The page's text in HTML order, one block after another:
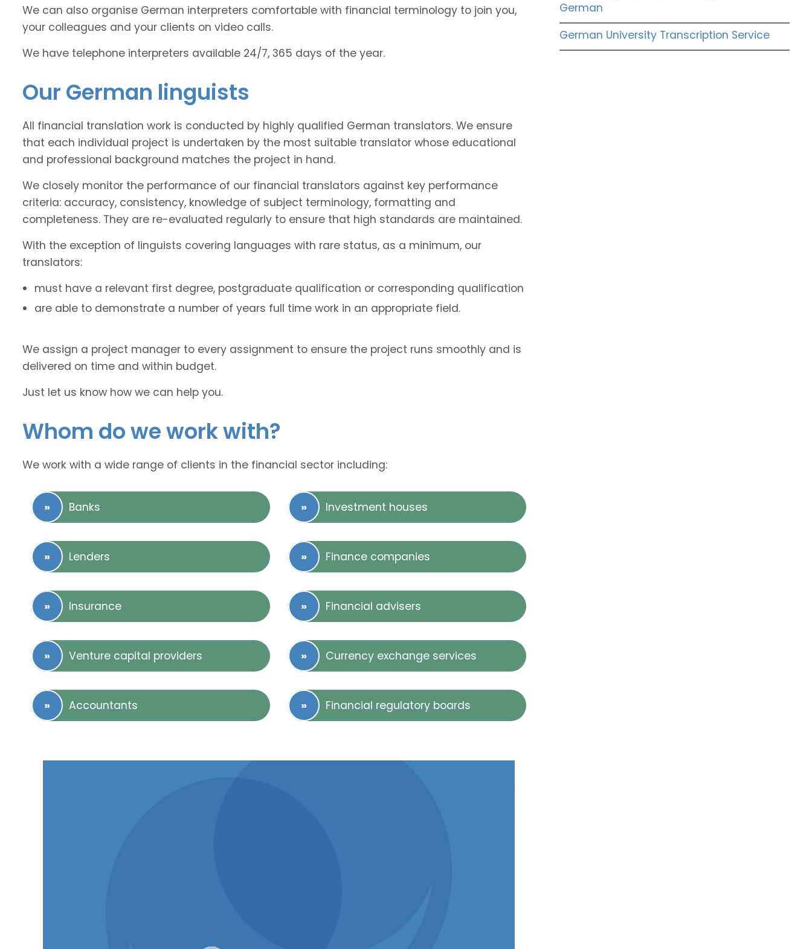
We can also organise German interpreters comfortable with financial terminology to join you,
your colleagues and your clients on video calls.
We have telephone interpreters available 24/7, 365 days of the year.
Our German linguists
All financial translation work is conducted by highly qualified German translators. We ensure
that each individual project is undertaken by the most suitable translator whose educational
and professional background matches the project in hand.
We closely monitor the performance of our financial translators against key performance
criteria: accuracy, consistency, knowledge of subject terminology, formatting and
completeness. They are re-evaluated regularly to ensure that high standards are maintained.
With the exception of linguists covering languages with rare status, as a minimum, our
translators:
must have a relevant first degree, postgraduate qualification or corresponding qualification
are able to demonstrate a number of years full time work in an appropriate field.
We assign a project manager to every assignment to ensure the project runs smoothly and is
delivered on time and within budget.
Just let us know how we can help you.
Whom do we work with?
We work with a wide range of clients in the financial sector including:
Banks Investment houses
Lenders Finance companies
Insurance Financial advisers
Venture capital providers Currency exchange services
Accountants Financial regulatory boards
German
German University Transcription Service